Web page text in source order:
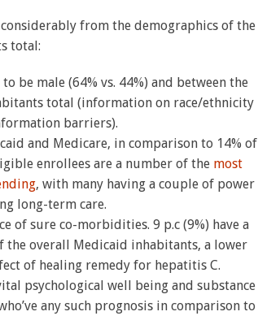
from the demographics of the
total:
be male (64% vs. 44%) and between the
total (information on race/ethnicity
barriers).
and Medicare, in comparison to 14% of
enrollees are a number of the most
, with many having a couple of power
long-term care.
of sure co-morbidities. 9 p.c (9%) have a
overall Medicaid inhabitants, a lower
of healing remedy for hepatitis C.
psychological well being and substance
any such prognosis in comparison to